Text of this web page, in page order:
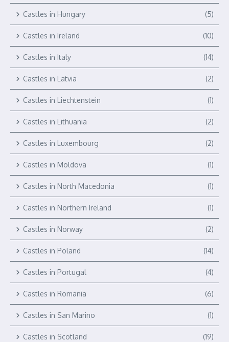
Castles in Hungary (5)
Castles in Ireland (10)
Castles in Italy (14)
Castles in Latvia (2)
Castles in Liechtenstein (1)
Castles in Lithuania (2)
Castles in Luxembourg (2)
Castles in Moldova (1)
Castles in North Macedonia (1)
Castles in Northern Ireland (1)
Castles in Norway (2)
Castles in Poland (14)
Castles in Portugal (4)
Castles in Romania (6)
Castles in San Marino (1)
Castles in Scotland (19)